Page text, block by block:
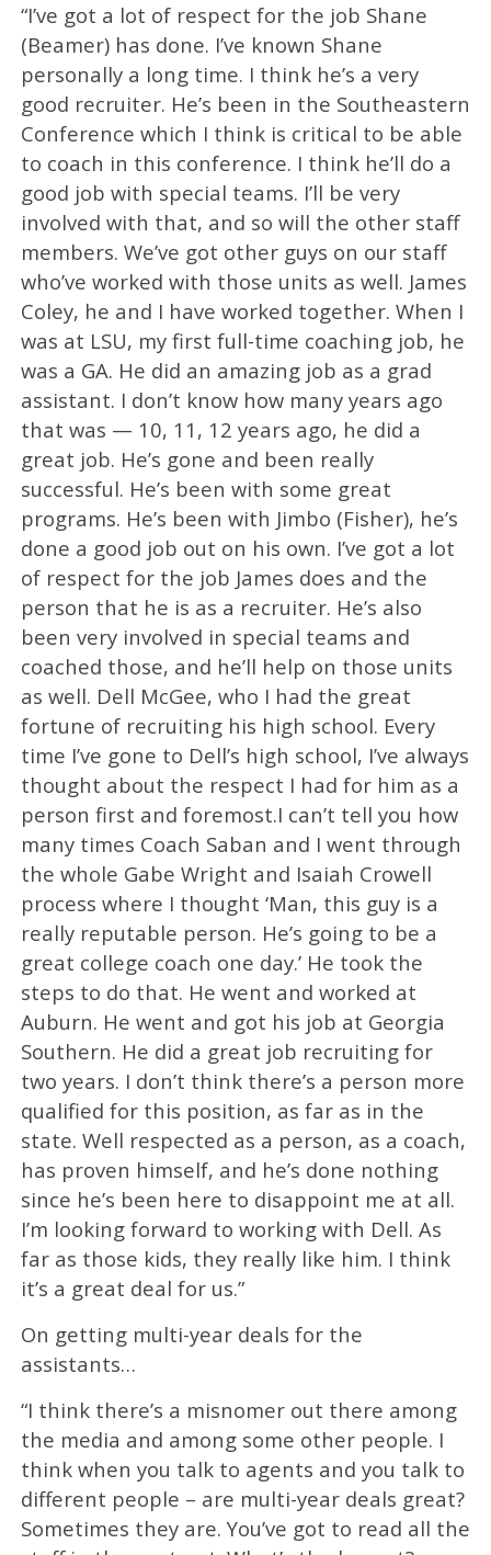
“I’ve got a lot of respect for the job Shane
(Beamer) has done. I’ve known Shane
personally a long time. I think he’s a very
good recruiter. He’s been in the Southeastern
Conference which I think is critical to be able
to coach in this conference. I think he’ll do a
good job with special teams. I’ll be very
involved with that, and so will the other staff
members. We’ve got other guys on our staff
who’ve worked with those units as well. James
Coley, he and I have worked together. When I
was at LSU, my first full-time coaching job, he
was a GA. He did an amazing job as a grad
assistant. I don’t know how many years ago
that was — 10, 11, 12 years ago, he did a
great job. He’s gone and been really
successful. He’s been with some great
programs. He’s been with Jimbo (Fisher), he’s
done a good job out on his own. I’ve got a lot
of respect for the job James does and the
person that he is as a recruiter. He’s also
been very involved in special teams and
coached those, and he’ll help on those units
as well. Dell McGee, who I had the great
fortune of recruiting his high school. Every
time I’ve gone to Dell’s high school, I’ve always
thought about the respect I had for him as a
person first and foremost.I can’t tell you how
many times Coach Saban and I went through
the whole Gabe Wright and Isaiah Crowell
process where I thought ‘Man, this guy is a
really reputable person. He’s going to be a
great college coach one day.’ He took the
steps to do that. He went and worked at
Auburn. He went and got his job at Georgia
Southern. He did a great job recruiting for
two years. I don’t think there’s a person more
qualified for this position, as far as in the
state. Well respected as a person, as a coach,
has proven himself, and he’s done nothing
since he’s been here to disappoint me at all.
I’m looking forward to working with Dell. As
far as those kids, they really like him. I think
it’s a great deal for us.”
On getting multi-year deals for the
assistants…
“I think there’s a misnomer out there among
the media and among some other people. I
think when you talk to agents and you talk to
different people – are multi-year deals great?
Sometimes they are. You’ve got to read all the